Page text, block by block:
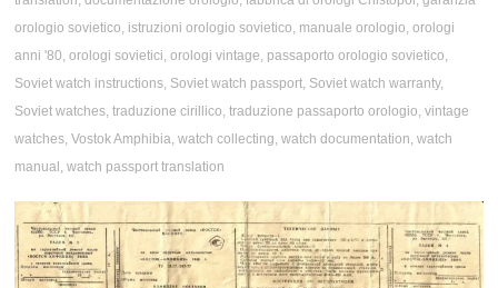
orologio sovietico, istruzioni orologio sovietico, manuale orologio,orologi
anni '80,orologi sovietici,orologi vintage, passaporto orologio sovietico,
Soviet watch instructions, Soviet watch passport, Soviet watch warranty,
Soviet watches,traduzione cirillico,traduzione passaporto orologio,vintage
watches,Vostok Amphibia,watch collecting,watch documentation,watch
manual ,watch passport translation